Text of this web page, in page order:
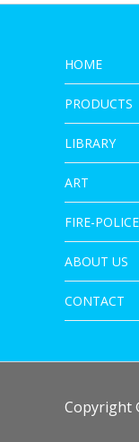
HOME
PRODUCTS
LIBRARY
ART
FIRE-
ABOUT US
CONTACT
Copyright